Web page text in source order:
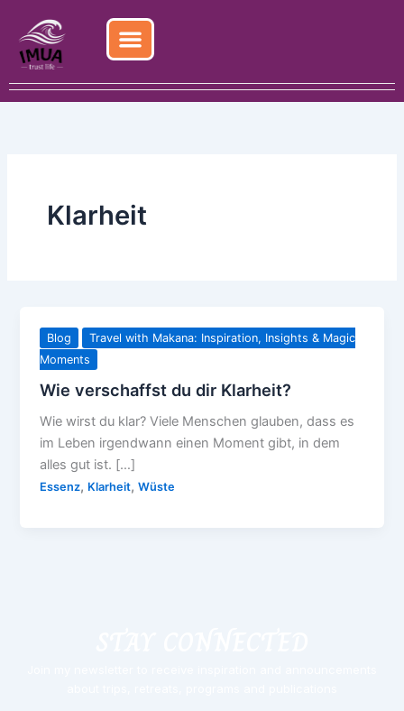
content
Klarheit
Blog
Travel with Makana: Inspiration, Insights & Magic
Moments
Wie verschaffst du dir Klarheit?
Wie wirst du klar? Viele Menschen glauben, dass es
im Leben irgendwann einen Moment gibt, in dem
alles gut ist. […]
Essenz, Klarheit,Wüste